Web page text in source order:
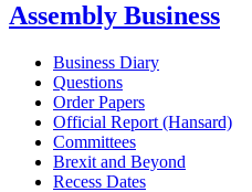
Assembly Business
Business Diary
Questions
Order Papers
Official Report (Hansard)
Committees
Brexit and Beyond
Recess Dates